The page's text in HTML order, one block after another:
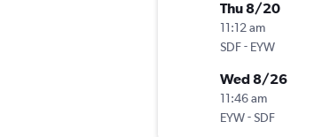
Thu 8/20
11:12 am
SDF- EYW
Wed 8/26
11:46 am
EYW-SDF